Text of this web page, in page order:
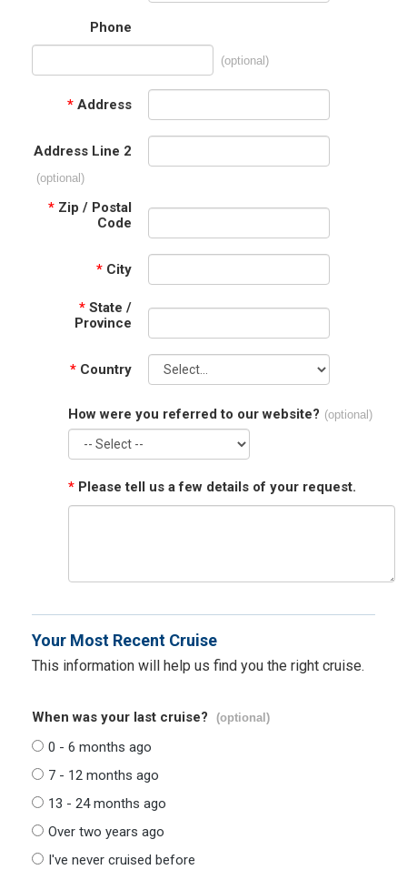
Phone
(optional)
* Address
Address Line 2
(optional)
* Zip / Postal
Code
* City
* State /
Province
* Country
How were you referred to our website? (optional)
* Please tell us a few details of your request.
Your Most Recent Cruise
This information will help us find you the right cruise.
When was your last cruise? (optional)
0 - 6 months ago
7 - 12 months ago
13 - 24 months ago
Over two years ago
I've never cruised before